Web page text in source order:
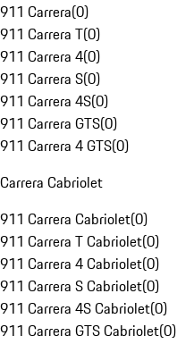
911 Carrera(0)
911 Carrera T(0)
911 Carrera 4(0)
911 Carrera S(0)
911 Carrera 4S(0)
911 Carrera GTS(0)
911 Carrera 4 GTS(0)
Carrera Cabriolet
911 Carrera Cabriolet(0)
911 Carrera T Cabriolet(0)
911 Carrera 4 Cabriolet(0)
911 Carrera S Cabriolet(0)
911 Carrera 4S Cabriolet(0)
911 Carrera GTS Cabriolet(0)